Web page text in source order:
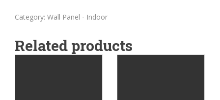
Category: Wall Panel - Indoor
Related products